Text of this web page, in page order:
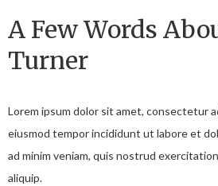
A Few Words
Turner
Lorem ipsum dolor sit amet, consectetur
eiusmod tempor incididunt ut labore et
ad minim veniam, quis nostrud
aliquip.